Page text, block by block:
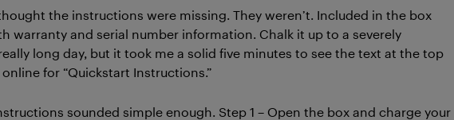
the instructions were missing. They weren’t. Included in the box
warranty and serial number information. Chalk it up to a severely
long day, but it took me a solid five minutes to see the text at the top
for “Quickstart Instructions.”
sounded simple enough. Step 1 – Open the box and charge your